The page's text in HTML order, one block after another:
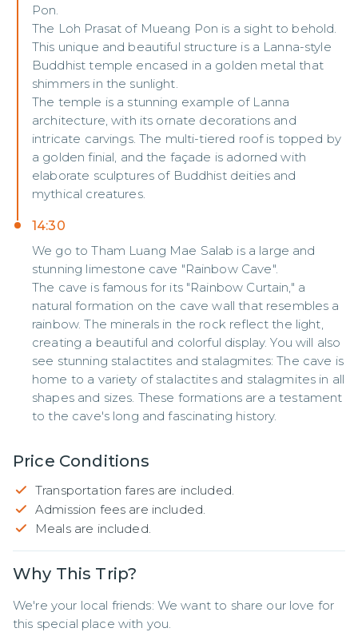
Pon.
The Loh Prasat of Mueang Pon is a sight to behold.
This unique and beautiful structure is a Lanna-style
Buddhist temple encased in a golden metal that
shimmers in the sunlight.
The temple is a stunning example of Lanna
architecture, with its ornate decorations and
intricate carvings. The multi-tiered roof is topped by
a golden finial, and the façade is adorned with
elaborate sculptures of Buddhist deities and
mythical creatures.
14:30
We go to Tham Luang Mae Salab is a large and
stunning limestone cave "Rainbow Cave".
The cave is famous for its "Rainbow Curtain," a
natural formation on the cave wall that resembles a
rainbow. The minerals in the rock reflect the light,
creating a beautiful and colorful display. You will also
see stunning stalactites and stalagmites: The cave is
home to a variety of stalactites and stalagmites in all
shapes and sizes. These formations are a testament
to the cave's long and fascinating history.
Price Conditions
Transportation fares are included.
Admission fees are included.
Meals are included.
Why This Trip?
We're your local friends: We want to share our love for
this special place with you.